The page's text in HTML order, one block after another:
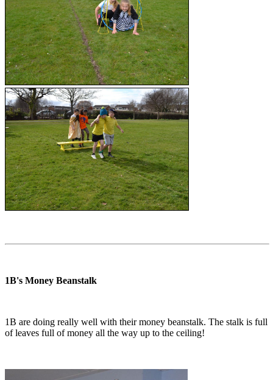
1B's Money Beanstalk
1B are doing really well with their money beanstalk. The stalk is full
of leaves full of money all the way up to the ceiling!